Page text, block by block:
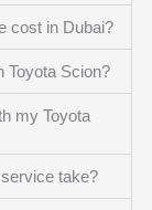
cost in Dubai?
Toyota Scion?
my Toyota
take?